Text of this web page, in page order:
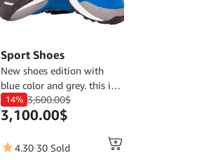
Sport Shoes
New shoes edition with
blue color and grey. this is
comfort shoes for sport and
casual. ready size : 39-45
14% 3,600.00$
3,100.00$
4.30 30 Sold